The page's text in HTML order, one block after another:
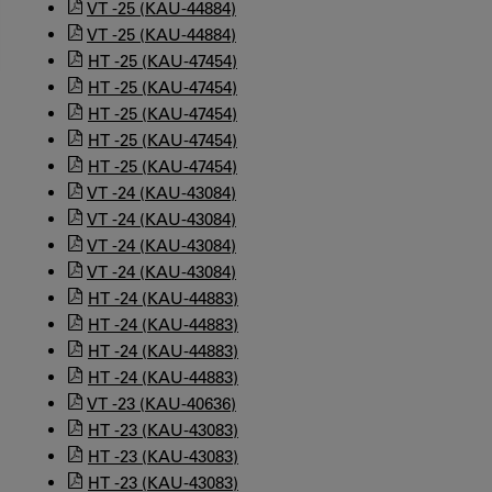
VT -25 (KAU-44884)
VT -25 (KAU-44884)
HT -25 (KAU-47454)
HT -25 (KAU-47454)
HT -25 (KAU-47454)
HT -25 (KAU-47454)
HT -25 (KAU-47454)
VT -24 (KAU-43084)
VT -24 (KAU-43084)
VT -24 (KAU-43084)
VT -24 (KAU-43084)
HT -24 (KAU-44883)
HT -24 (KAU-44883)
HT -24 (KAU-44883)
HT -24 (KAU-44883)
VT -23 (KAU-40636)
HT -23 (KAU-43083)
HT -23 (KAU-43083)
HT -23 (KAU-43083)